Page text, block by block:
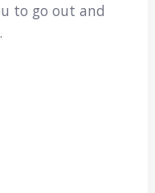
to go out and